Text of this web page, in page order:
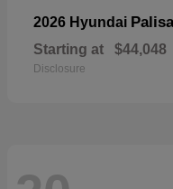
2026 Hyundai
Starting at $44,048
Disclosure